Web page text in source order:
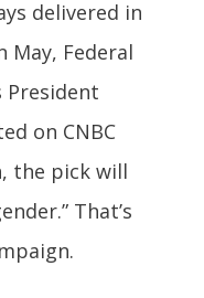
delivered in
May, Federal
President
on CNBC
the pick will
That’s